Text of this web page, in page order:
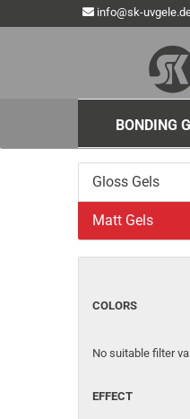
info@sk-
BONDING
Gloss Gels
Matt Gels
COLORS
No suitable filter
EFFECT